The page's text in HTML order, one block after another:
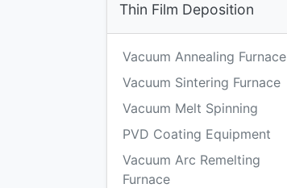
Thin Film Deposition
Vacuum Annealing Furnace
Vacuum Sintering Furnace
Vacuum Melt Spinning
PVD Coating Equipment
Vacuum Arc Remelting
Furnace